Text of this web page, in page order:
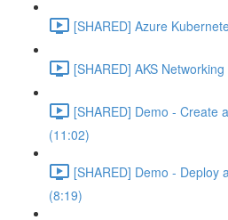
[SHARED] Azure
[SHARED] AKS
[SHARED] Demo - Create
(11:02)
[SHARED] Demo - Deploy
(8:19)